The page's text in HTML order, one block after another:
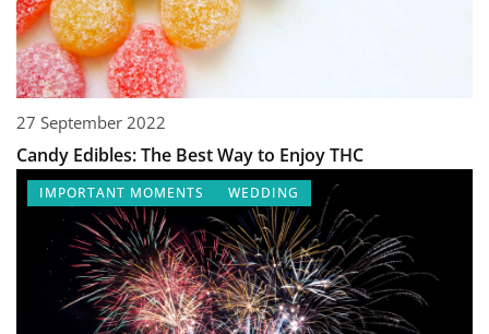
27 September 2022
Candy Edibles: The Best Way to Enjoy THC
IMPORTANT MOMENTS WEDDING